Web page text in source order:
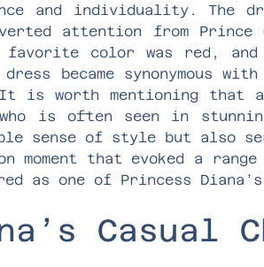
and individuality. The
attention from Prince
favorite color was red,
dress became synonymous
is worth mentioning that
is often seen in
sense of style but also
moment that evoked a
as one of Princess
Casual